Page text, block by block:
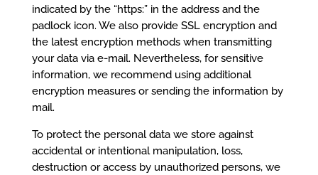
indicated by the “https:” in the address and the
padlock icon. We also provide SSL encryption and
the latest encryption methods when transmitting
your data via e-mail. Nevertheless, for sensitive
information, we recommend using additional
encryption measures or sending the information by
mail.
To protect the personal data we store against
accidental or intentional manipulation, loss,
destruction or access by unauthorized persons, we